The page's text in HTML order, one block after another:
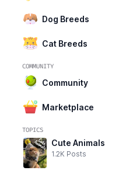
Dog Breeds
Cat Breeds
COMMUNITY
Community
Marketplace
TOPICS
Cute Animals
1.2K Posts